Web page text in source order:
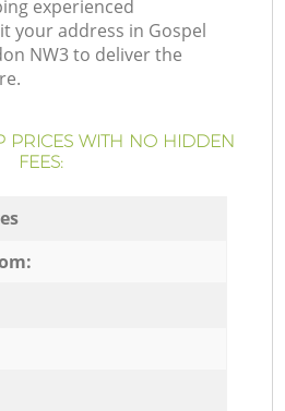
experienced
your address in Gospel
NW3 to deliver the
PRICES WITH NO HIDDEN
FEES: